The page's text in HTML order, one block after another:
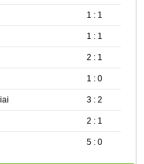
1 : 1
1 : 1
2 : 1
1 : 0
3 : 2
2 : 1
5 : 0